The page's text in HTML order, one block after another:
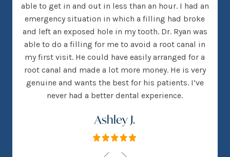
able to get in and out in less than an hour. I had an
emergency situation in which a filling had broke
and left an exposed hole in my tooth. Dr. Ryan was
able to do a filling for me to avoid a root canal in
my first visit. He could have easily arranged for a
root canal and made a lot more money. He is very
genuine and wants the best for his patients. I’ve
never had a better dental experience.
Ashley J.